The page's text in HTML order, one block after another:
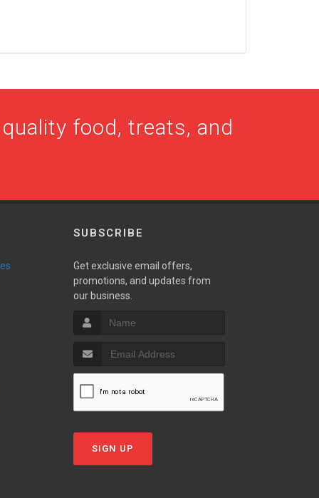
food, treats, and
SUBSCRIBE
Get exclusive email offers,
promotions, and updates from
our business.
SIGN UP